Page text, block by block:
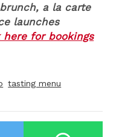
a la carte
launches
here for bookings
tasting menu